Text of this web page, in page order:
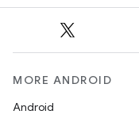
MORE ANDROID
Android